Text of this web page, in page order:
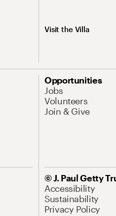
Visit the Villa
Opportunities
Jobs
Volunteers
Join & Give
© J. Paul Getty
Accessibility
Sustainability
Privacy Policy